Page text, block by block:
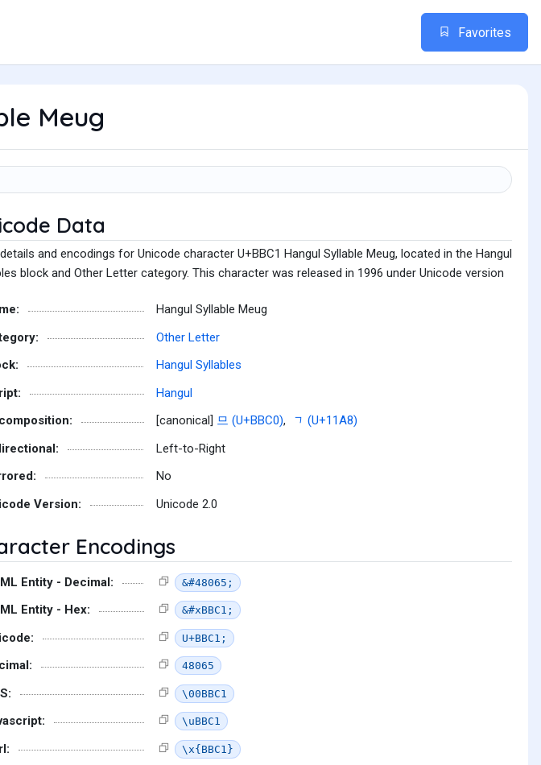
Favorites
Meug
Data
and encodings for Unicode character U+BBC1 Hangul Syllable Meug, located in the Hangul
block and Other Letter category. This character was released in 1996 under Unicode version
Hangul Syllable Meug
Other Letter
Hangul Syllables
Hangul
[canonical] 므 (U+BBC0),
ᆨ (U+11A8)
Left-to-Right
No
Version:
Unicode 2.0
Encodings
Entity - Decimal: &#48065;
Entity - Hex: &#xBBC1;
U+BBC1;
48065
\00BBC1
\uBBC1
\x{BBC1}